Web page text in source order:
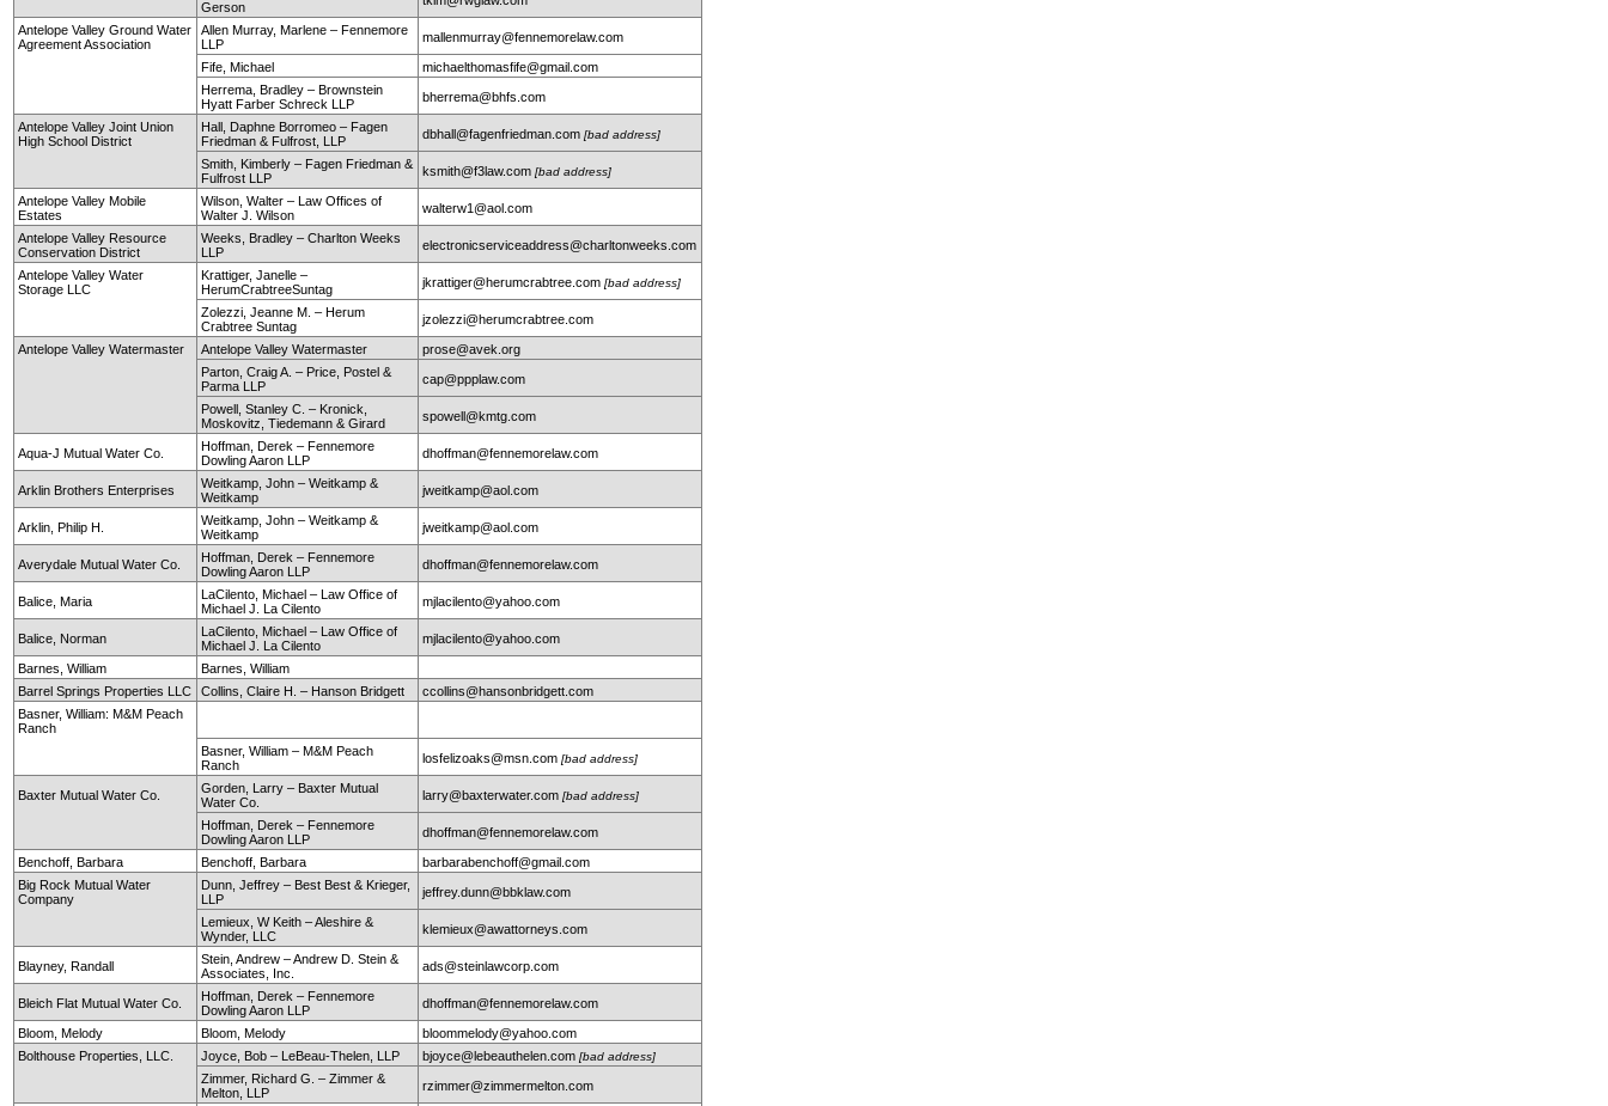
Gerson
Antelope Valley Ground Water
Agreement Association
Allen Murray, Marlene – Fennemore
LLP
mallenmurray@fennemorelaw.com
Fife, Michael
michaelthomasfife@gmail.com
Herrema, Bradley – Brownstein
Hyatt Farber Schreck LLP
bherrema@bhfs.com
Antelope Valley Joint Union
High School District
Hall, Daphne Borromeo – Fagen
Friedman & Fulfrost, LLP
dbhall@fagenfriedman.com[bad address]
Smith, Kimberly – Fagen Friedman &
Fulfrost LLP
ksmith@f3law.com[bad address]
Antelope Valley Mobile
Estates
Wilson, Walter – Law Offices of
Walter J. Wilson
walterw1@aol.com
Antelope Valley Resource
Conservation District
Weeks, Bradley – Charlton Weeks
LLP
electronicserviceaddress@charltonweeks.com
Antelope Valley Water
Storage LLC
Krattiger, Janelle –
HerumCrabtreeSuntag
jkrattiger@herumcrabtree.com[bad address]
Zolezzi, Jeanne M. – Herum
Crabtree Suntag
jzolezzi@herumcrabtree.com
Antelope Valley Watermaster Antelope Valley Watermaster
prose@avek.org
Parton, Craig A. – Price, Postel &
Parma LLP
cap@ppplaw.com
Powell, Stanley C. – Kronick,
Moskovitz, Tiedemann & Girard
spowell@kmtg.com
Aqua-J Mutual Water Co.
Hoffman, Derek – Fennemore
Dowling Aaron LLP
dhoffman@fennemorelaw.com
Arklin Brothers Enterprises
Weitkamp, John – Weitkamp &
Weitkamp
jweitkamp@aol.com
Arklin, Philip H.
Weitkamp, John – Weitkamp &
Weitkamp
jweitkamp@aol.com
Averydale Mutual Water Co.
Hoffman, Derek – Fennemore
Dowling Aaron LLP
dhoffman@fennemorelaw.com
Balice, Maria
LaCilento, Michael – Law Office of
Michael J. La Cilento
mjlacilento@yahoo.com
Balice, Norman
LaCilento, Michael – Law Office of
Michael J. La Cilento
mjlacilento@yahoo.com
Barnes, William
Barnes, William
Barrel Springs Properties LLC
Collins, Claire H. – Hanson Bridgett
ccollins@hansonbridgett.com
Basner, William: M&M Peach
Ranch
Basner, William – M&M Peach
Ranch
losfelizoaks@msn.com[bad address]
Baxter Mutual Water Co.
Gorden, Larry – Baxter Mutual
Water Co.
larry@baxterwater.com[bad address]
Hoffman, Derek – Fennemore
Dowling Aaron LLP
dhoffman@fennemorelaw.com
Benchoff, Barbara Benchoff, Barbara
barbarabenchoff@gmail.com
Big Rock Mutual Water
Company
Dunn, Jeffrey – Best Best & Krieger,
LLP
jeffrey.dunn@bbklaw.com
Lemieux, W Keith – Aleshire &
Wynder, LLC
klemieux@awattorneys.com
Blayney, Randall
Stein, Andrew – Andrew D. Stein &
Associates, Inc.
ads@steinlawcorp.com
Bleich Flat Mutual Water Co.
Hoffman, Derek – Fennemore
Dowling Aaron LLP
dhoffman@fennemorelaw.com
Bloom, Melody Bloom, Melody
bloommelody@yahoo.com
Bolthouse Properties, LLC.
Joyce, Bob – LeBeau-Thelen, LLP bjoyce@lebeauthelen.com[bad address]
Zimmer, Richard G. – Zimmer &
Melton, LLP
rzimmer@zimmermelton.com